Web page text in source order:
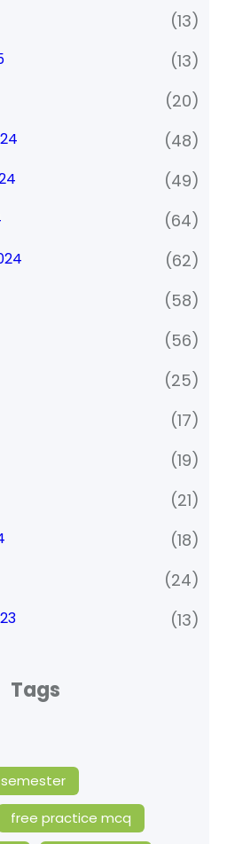
(13)
(13)
(20)
(48)
(49)
(64)
(62)
(58)
(56)
(25)
(17)
(19)
(21)
(18)
(24)
(13)
Tags
free practice mcq